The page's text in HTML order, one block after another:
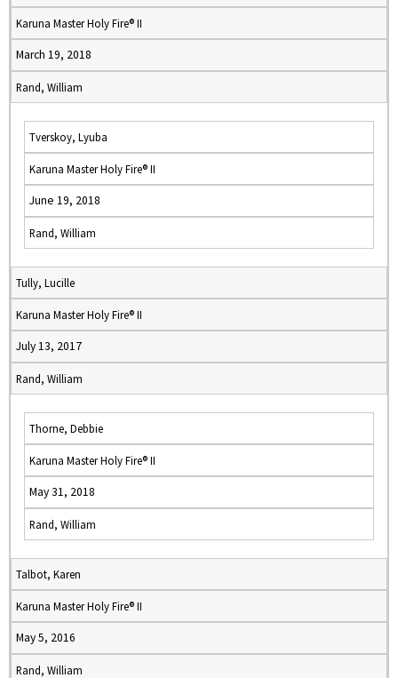
Karuna Master Holy Fire® II
March 19, 2018
Rand, William
Tverskoy, Lyuba
Karuna Master Holy Fire® II
June 19, 2018
Rand, William
Tully, Lucille
Karuna Master Holy Fire® II
July 13, 2017
Rand, William
Thorne, Debbie
Karuna Master Holy Fire® II
May 31, 2018
Rand, William
Talbot, Karen
Karuna Master Holy Fire® II
May 5, 2016
Rand, William